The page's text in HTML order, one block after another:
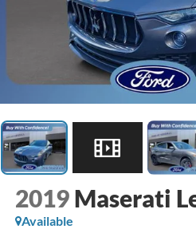
2019 Maserati
Available